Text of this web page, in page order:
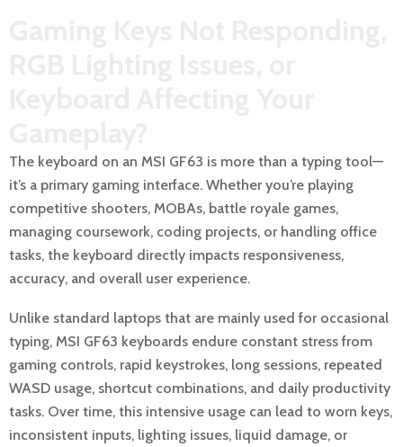
The keyboard on an MSI GF63 is more than a typing tool—
it’s a primary gaming interface. Whether you’re playing
competitive shooters, MOBAs, battle royale games,
managing coursework, coding projects, or handling office
tasks, the keyboard directly impacts responsiveness,
accuracy, and overall user experience.
Unlike standard laptops that are mainly used for occasional
typing, MSI GF63 keyboards endure constant stress from
gaming controls, rapid keystrokes, long sessions, repeated
WASD usage, shortcut combinations, and daily productivity
tasks. Over time, this intensive usage can lead to worn keys,
inconsistent inputs, lighting issues, liquid damage, or